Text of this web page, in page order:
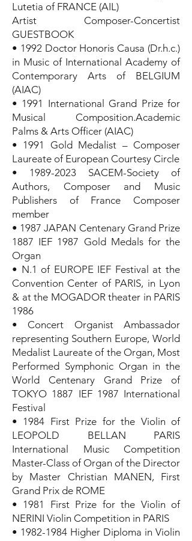
Lutetia of FRANCE (AIL)
Artist Composer-Concertist
GUESTBOOK
• 1992 Doctor Honoris Causa (Dr.h.c.)
in Music of International Academy of
Contemporary Arts of BELGIUM
(AIAC)
• 1991 International Grand Prize for
Musical Composition.Academic
Palms & Arts Officer (AIAC)
• 1991 Gold Medalist – Composer
Laureate of European Courtesy Circle
• 1989-2023 SACEM-Society of
Authors, Composer and Music
Publishers of France Composer
member
• 1987 JAPAN Centenary Grand Prize
1887 IEF 1987 Gold Medals for the
Organ
• N.1 of EUROPE IEF Festival at the
Convention Center of PARIS, in Lyon
& at the MOGADOR theater in PARIS
1986
• Concert Organist Ambassador
representing Southern Europe, World
Medalist Laureate of the Organ, Most
Performed Symphonic Organ in the
World Centenary Grand Prize of
TOKYO 1887 IEF 1987 International
Festival
• 1984 First Prize for the Violin of
LEOPOLD BELLAN PARIS
International Music Competition
Master-Class of Organ of the Director
by Master Christian MANEN, First
Grand Prix de ROME
• 1981 First Prize for the Violin of
NERINI Violin Competition in PARIS
• 1982-1984 Higher Diploma in Violin